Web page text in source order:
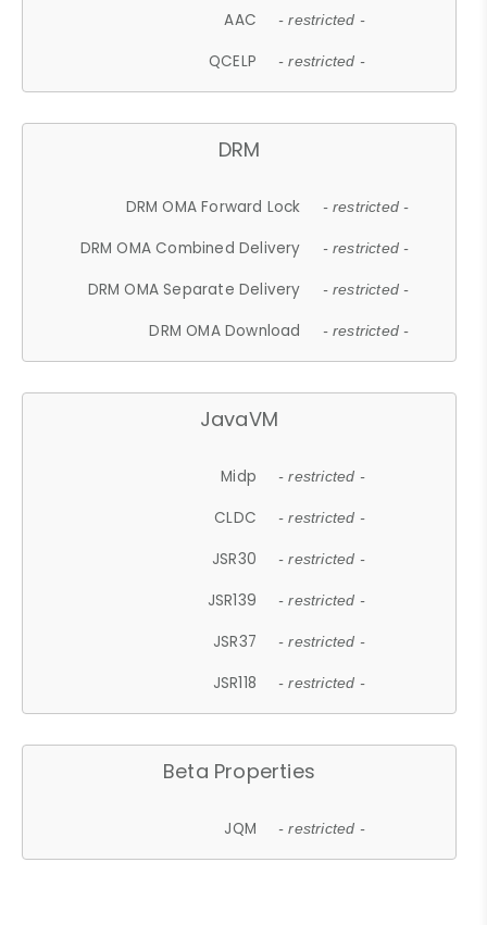
AAC - restricted -
QCELP - restricted -
DRM
DRM OMA Forward Lock - restricted -
DRM OMA Combined Delivery - restricted -
DRM OMA Separate Delivery - restricted -
DRM OMA Download - restricted -
JavaVM
Midp - restricted -
CLDC - restricted -
JSR30 - restricted -
JSR139 - restricted -
JSR37 - restricted -
JSR118 - restricted -
Beta Properties
JQM - restricted -